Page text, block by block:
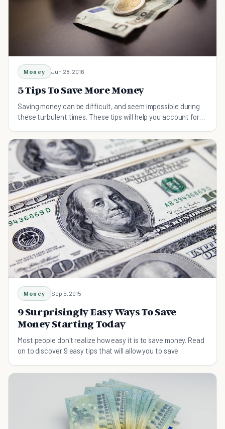
Money Jun 28, 2016
5 Tips To Save More Money
Saving money can be difficult, and seem impossible during
these turbulent times. These tips will help you account for
Money Sep 5, 2015
9 Surprisingly Easy Ways To Save
Money Starting Today
Most people don't realize how easy it is to save money. Read
on to discover 9 easy tips that will allow you to save